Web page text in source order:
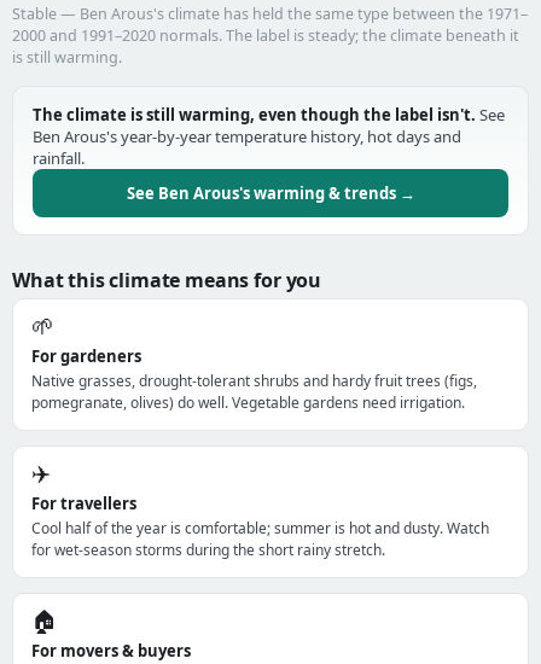
Stable — Ben Arous's climate has held the same type between the 1971–
2000 and 1991–2020 normals. The label is steady; the climate beneath it
is still warming.
The climate is still warming, even though the label isn't. See
Ben Arous's year-by-year temperature history, hot days and
rainfall.
See Ben Arous's warming & trends →
What this climate means for you
🌱
For gardeners
Native grasses, drought-tolerant shrubs and hardy fruit trees (figs,
pomegranate, olives) do well. Vegetable gardens need irrigation.
✈️
For travellers
Cool half of the year is comfortable; summer is hot and dusty. Watch
for wet-season storms during the short rainy stretch.
🏠
For movers & buyers